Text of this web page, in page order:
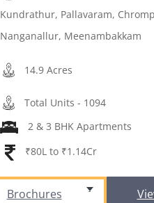
Kundrathur, Pallavaram,
Nanganallur, Meenambakkam
14.9 Acres
Total Units - 1094
2 & 3 BHK Apartments
₹80L to ₹1.14Cr
Brochures